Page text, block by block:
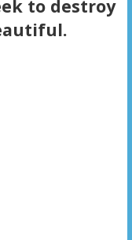
to destroy